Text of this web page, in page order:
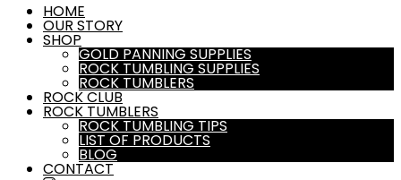
HOME
OUR STORY
SHOP
GOLD PANNING SUPPLIES
ROCK TUMBLING SUPPLIES
ROCK TUMBLERS
ROCK CLUB
ROCK TUMBLERS
ROCK TUMBLING TIPS
LIST OF PRODUCTS
BLOG
CONTACT